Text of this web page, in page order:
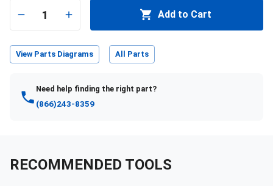
1 Add to Cart
View Parts Diagrams All Parts
Need help finding the right part?
(866)243-8359
RECOMMENDED TOOLS